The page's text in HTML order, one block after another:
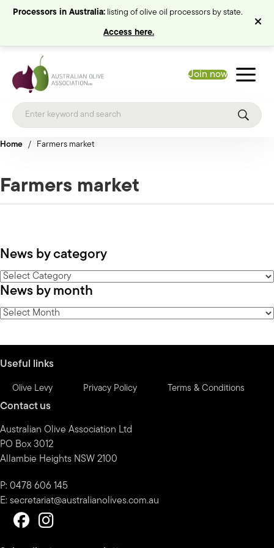
Processors in Australia: listing of olive oil processors by state.
Access here.
Join now
Home / Farmers market
Farmers market
News by category
News
by
category
News by month
News
Useful links
Olive Levy Privacy Policy Terms & Conditions
Contact us
Australian Olive Association Ltd
PO Box 3012
Allambie Heights NSW 2100
P: 0478 606 145
E: secretariat@australianolives.com.au